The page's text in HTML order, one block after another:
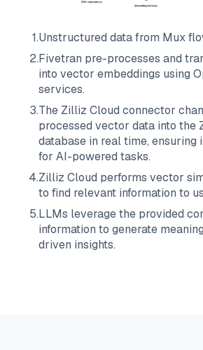
1.Unstructured data from Mux
2.Fivetran pre-processes and
into vector embeddings using
services.
3.The Zilliz Cloud connector
processed vector data into the
database in real time,
for AI-powered tasks.
4.Zilliz Cloud performs vector
to find relevant information to
5.LLMs leverage the provided
information to generate
driven insights.